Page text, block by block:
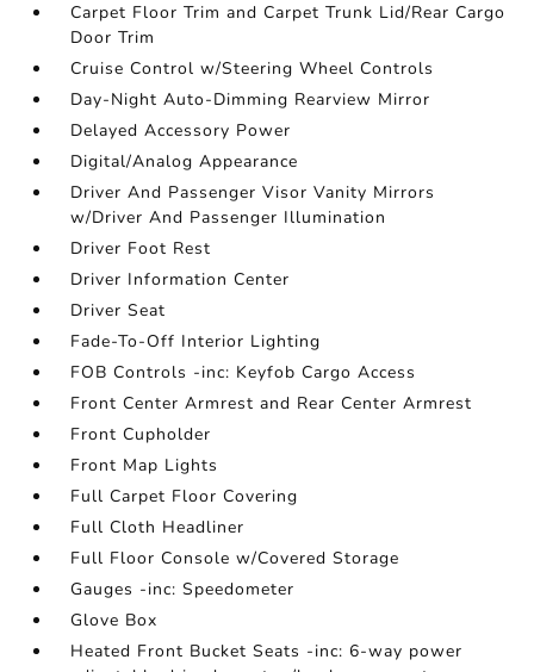
Carpet Floor Trim and Carpet Trunk Lid/Rear Cargo
Door Trim
Cruise Control w/Steering Wheel Controls
Day-Night Auto-Dimming Rearview Mirror
Delayed Accessory Power
Digital/Analog Appearance
Driver And Passenger Visor Vanity Mirrors
w/Driver And Passenger Illumination
Driver Foot Rest
Driver Information Center
Driver Seat
Fade-To-Off Interior Lighting
FOB Controls -inc: Keyfob Cargo Access
Front Center Armrest and Rear Center Armrest
Front Cupholder
Front Map Lights
Full Carpet Floor Covering
Full Cloth Headliner
Full Floor Console w/Covered Storage
Gauges -inc: Speedometer
Glove Box
Heated Front Bucket Seats -inc: 6-way power